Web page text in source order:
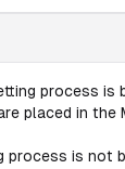
process is
placed in the
process is not